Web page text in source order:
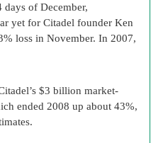
of December,
yet for Citadel founder Ken
loss in November. In 2007,
$3 billion market-
ended 2008 up about 43%,